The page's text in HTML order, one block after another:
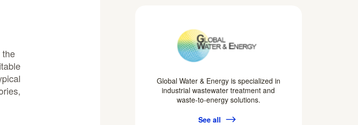
the
Global Water & Energy is specialized in
industrial wastewater treatment and
waste-to-energy solutions.
See all